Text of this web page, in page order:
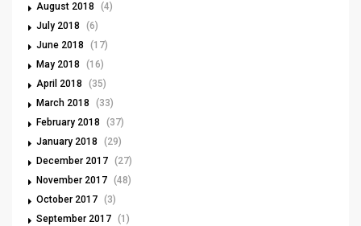
August 2018
(4)
July 2018
(6)
June 2018
(17)
May 2018
(16)
April 2018
(35)
March 2018
(33)
February 2018
(37)
January 2018
(29)
December 2017 (27)
November 2017 (48)
October 2017 (3)
September 2017 (1)